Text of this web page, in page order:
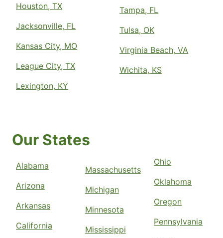
Houston, TX
Jacksonville, FL
Kansas City, MO
League City, TX
Lexington, KY
Tampa, FL
Tulsa, OK
Virginia Beach, VA
Wichita, KS
Our States
Alabama
Arizona
Arkansas
California
Massachusetts
Michigan
Minnesota
Mississippi
Ohio
Oklahoma
Oregon
Pennsylvania